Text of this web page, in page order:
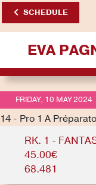
SCHEDULE
EVA
FRIDAY, 10 MAY 2024
14 - Pro 1 A
RK. 1 -
45.00€
68.481